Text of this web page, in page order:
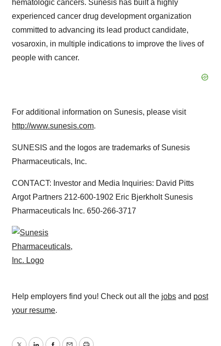
hematologic cancers. Sunesis has built a highly
experienced cancer drug development organization
committed to advancing its lead product candidate,
vosaroxin, in multiple indications to improve the lives of
people with cancer.
For additional information on Sunesis, please visit
http://www.sunesis.com.
SUNESIS and the logos are trademarks of Sunesis
Pharmaceuticals, Inc.
CONTACT: Investor and Media Inquiries: David Pitts
Argot Partners 212-600-1902 Eric Bjerkholt Sunesis
Pharmaceuticals Inc. 650-266-3717
Help employers find you! Check out all the jobs and post
your resume.